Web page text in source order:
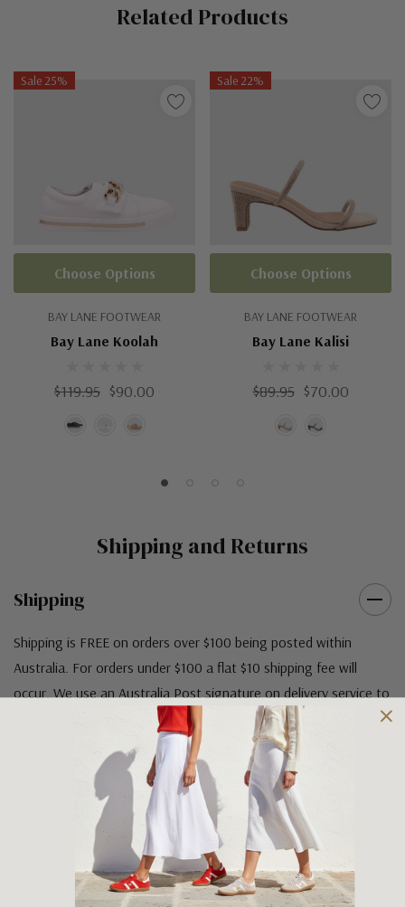
Related Products
Sale 25%
BAY LANE FOOTWEAR
Bay Lane Koolah
$119.95 $90.00
Choose Options
Sale 22%
BAY LANE FOOTWEAR
Bay Lane Kalisi
$89.95 $70.00
Choose Options
Shipping and Returns
Shipping
Shipping is FREE on orders over $100 being posted within
Australia. For orders under $100 a flat $10 shipping fee will
occur. We use an Australia Post signature on delivery service to
ensure that all items arrive safely at their designated address. If
you would prefer your item to be left in a safe location at the
delivery address then please specify in your order notes. We
also ship to USA, New Zealand and Singapore at an additional
cost. Please contact us at sales@greensfootwear.com.au for a
shipping price. NOTE: there are restrictions on some products
being shipped to International destinations.